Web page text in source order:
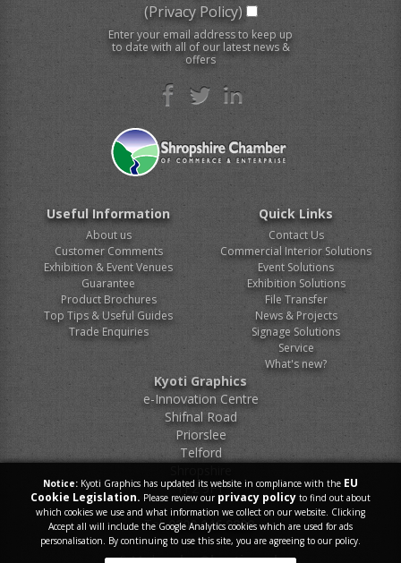
(Privacy Policy)
Enter your email address to keep up
to date with all of our latest news &
offers
Useful Information
About us
Customer Comments
Exhibition & Event Venues
Guarantee
Product Brochures
Top Tips & Useful Guides
Trade Enquiries
Quick Links
Contact Us
Commercial Interior Solutions
Event Solutions
Exhibition Solutions
File Transfer
News & Projects
Signage Solutions
Service
What's new?
Kyoti Graphics
e-Innovation Centre
Shifnal Road
Priorslee
Telford
TF2 9FT
Tel.0800 046 9899
Notice: Kyoti Graphics has updated its website in compliance with the EU
Cookie Legislation. Please review our privacy policy to find out about
which cookies we use and what information we collect on our website. Clicking
Accept all will include the Google Analytics cookies which are used for ads
personalisation. By continuing to use this site, you are agreeing to our policy.